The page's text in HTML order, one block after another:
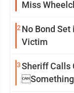
Miss
2 No Bond
Victim
3Sheriff Calls
Something